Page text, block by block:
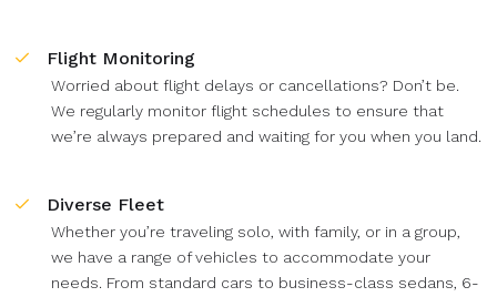
Flight Monitoring
Worried about flight delays or cancellations? Don’t be.
We regularly monitor flight schedules to ensure that
we’re always prepared and waiting for you when you land.
Diverse Fleet
Whether you’re traveling solo, with family, or in a group,
we have a range of vehicles to accommodate your
needs. From standard cars to business-class sedans, 6-